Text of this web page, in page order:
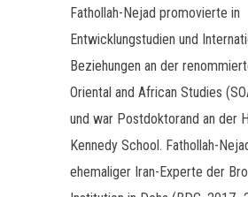
Fathollah-Nejad promovierte in
Entwicklungstudien und
Beziehungen an der
Oriental and African Studies
und war Postdoktorand an der
Kennedy School. Fathollah-
ehemaliger Iran-Experte der